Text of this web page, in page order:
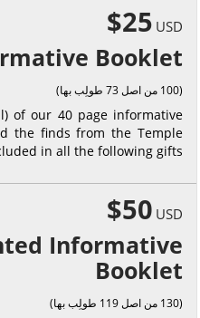
$25 USD
Booklet
(100 من اصل 73 طولِب بها)
of our 40 page informative
the finds from the Temple
in all the following gifts.
$50 USD
Informative
Booklet
(130 من اصل 119 طولِب بها)